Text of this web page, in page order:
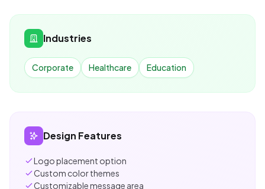
Industries
Corporate Healthcare Education
Design Features
Logo placement option
Custom color themes
Customizable message area